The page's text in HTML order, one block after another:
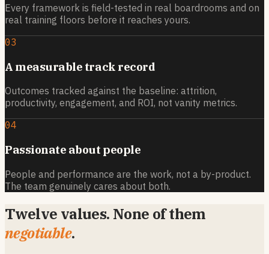
Every framework is field-tested in real boardrooms and on
real training floors before it reaches yours.
03
A measurable track record
Outcomes tracked against the baseline: attrition,
productivity, engagement, and ROI, not vanity metrics.
04
Passionate about people
People and performance are the work, not a by-product.
The team genuinely cares about both.
Twelve values. None of them
negotiable.